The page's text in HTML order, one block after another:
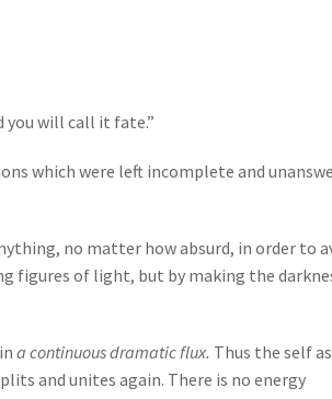
you will call it fate.”
which were left incomplete and
no matter how absurd, in order to
figures of light, but by making the
a continuous dramatic flux. Thus the self
and unites again. There is no energy